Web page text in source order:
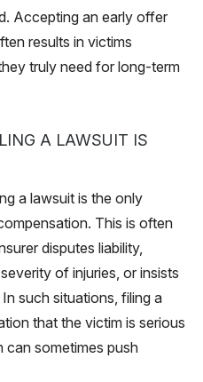
Accepting an early offer
results in victims
truly need for long-term
A LAWSUIT IS
a lawsuit is the only
This is often
disputes liability,
of injuries, or insists
such situations, filing a
that the victim is serious
can sometimes push